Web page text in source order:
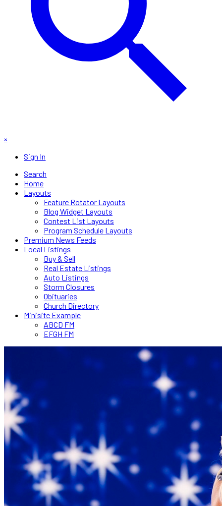
×
Sign In
Search
Home
Layouts
Feature Rotator Layouts
Blog Widget Layouts
Contest List Layouts
Program Schedule Layouts
Premium News Feeds
Local Listings
Buy & Sell
Real Estate Listings
Auto Listings
Storm Closures
Obituaries
Church Directory
Minisite Example
ABCD FM
EFGH FM